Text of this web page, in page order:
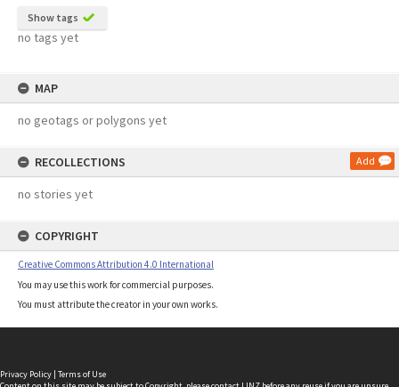
Show tags
no tags yet
MAP
no geotags or polygons yet
RECOLLECTIONS Add
no stories yet
COPYRIGHT
Creative Commons Attribution 4.0 International
You may use this work for commercial purposes.
You must attribute the creator in your own works.
Privacy Policy | Terms of Use